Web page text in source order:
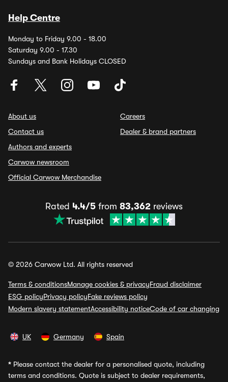
Help Centre
Monday to Friday 9.00 - 18.00
Saturday 9.00 - 17.30
Sundays and Bank Holidays CLOSED
About us
Contact us
Authors and experts
Carwow newsroom
Official Carwow Merchandise
Careers
Dealer & brand partners
Rated 4.4/5 from 83,362 reviews
© 2026 Carwow Ltd. All rights reserved
Terms & conditionsManage cookies & privacyFraud disclaimer
ESG policyPrivacy policyFake reviews policy
Modern slavery statementAccessibility noticeCode of car changing
UK Germany Spain
* Please contact the dealer for a personalised quote, including
terms and conditions. Quote is subject to dealer requirements,